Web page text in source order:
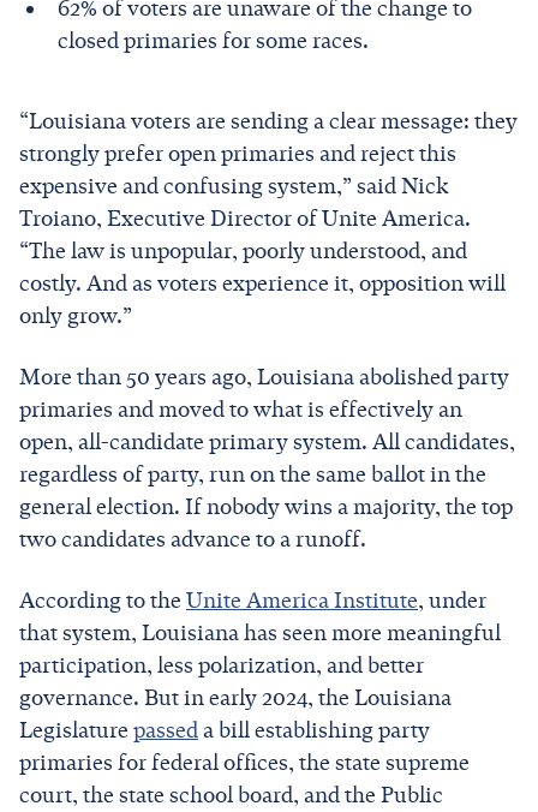
62% of voters are unaware of the change to
closed primaries for some races.
“Louisiana voters are sending a clear message: they
strongly prefer open primaries and reject this
expensive and confusing system,” said Nick
Troiano, Executive Director of Unite America.
“The law is unpopular, poorly understood, and
costly. And as voters experience it, opposition will
only grow.”
More than 50 years ago, Louisiana abolished party
primaries and moved to what is effectively an
open, all-candidate primary system. All candidates,
regardless of party, run on the same ballot in the
general election. If nobody wins a majority, the top
two candidates advance to a runoff.
According to the Unite America Institute, under
that system, Louisiana has seen more meaningful
participation, less polarization, and better
governance. But in early 2024, the Louisiana
Legislature passeda bill establishing party
primaries for federal offices, the state supreme
court, the state school board, and the Public